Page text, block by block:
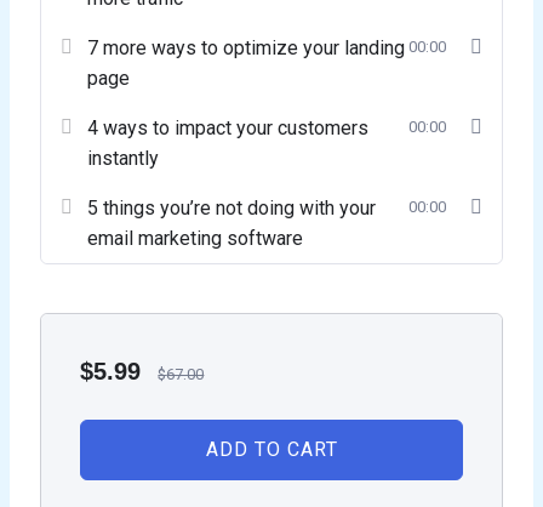
7 more ways to optimize your landing
page
00:00
4 ways to impact your customers
instantly
00:00
5 things you’re not doing with your
email marketing software
00:00
$5.99 $67.00
ADD TO CART